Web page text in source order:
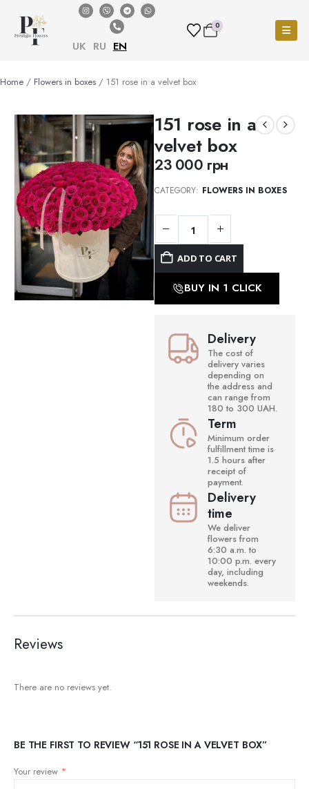
UK RU EN
0
Home / Flowers in boxes / 151 rose in a velvet box
151 rose in a
velvet box
23 000 грн
CATEGORY: FLOWERS IN BOXES
ADD TO CART
BUY IN 1 CLICK
Delivery
The cost of
delivery varies
depending on
the address and
can range from
180 to 300 UAH.
Term
Minimum order
fulfillment time is
1.5 hours after
receipt of
payment.
Delivery
time
We deliver
flowers from
6:30 a.m. to
10:00 p.m. every
day, including
weekends.
Reviews
There are no reviews yet.
BE THE FIRST TO REVIEW “151 ROSE IN A VELVET BOX”
Your review *